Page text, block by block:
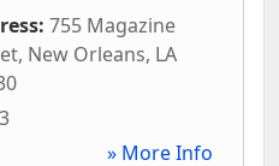
755 Magazine
, New Orleans, LA
» More Info